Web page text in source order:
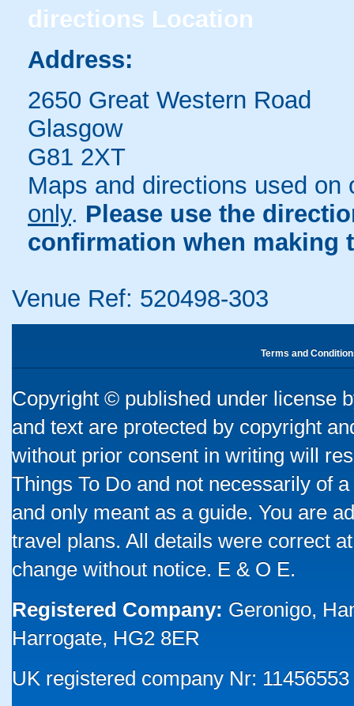
directions Location
Address:
2650 Great Western Road
Glasgow
G81 2XT
Maps and directions used
only. Please use the
confirmation when making
Venue Ref: 520498-303
Terms and
Copyright © published under license
and text are protected by copyright
without prior consent in writing will
Things To Do and not necessarily of
and only meant as a guide. You are
travel plans. All details were correct
change without notice. E & O E.
Registered Company: Geronigo,
Harrogate, HG2 8ER
UK registered company Nr: